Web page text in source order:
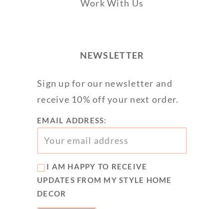
Work With Us
NEWSLETTER
Sign up for our newsletter and
receive 10% off your next order.
EMAIL ADDRESS:
I AM HAPPY TO RECEIVE
UPDATES FROM MY STYLE HOME
DECOR